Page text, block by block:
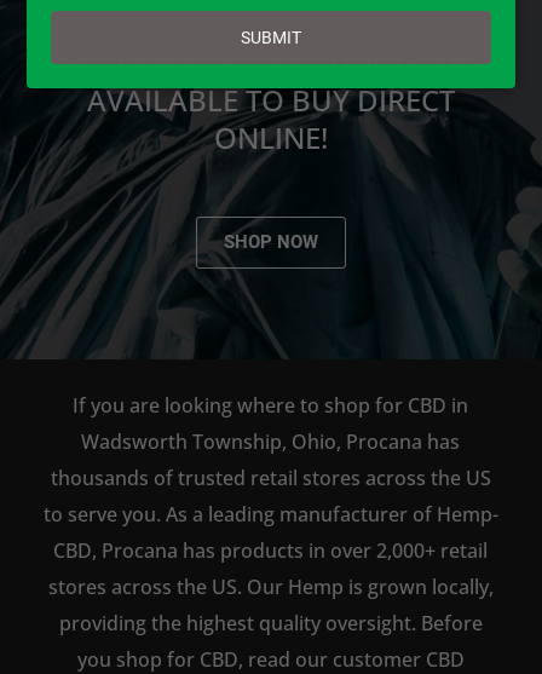
PROCANA CBD PRODUCTS ARE
AVAILABLE TO BUY DIRECT
ONLINE!
SHOP NOW
If you are looking where to shop for CBD in
Wadsworth Township, Ohio, Procana has
thousands of trusted retail stores across the US
to serve you. As a leading manufacturer of Hemp-
CBD, Procana has products in over 2,000+ retail
stores across the US. Our Hemp is grown locally,
providing the highest quality oversight. Before
you shop for CBD, read our customer CBD
email
SUBMIT